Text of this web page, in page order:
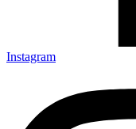
Instagram